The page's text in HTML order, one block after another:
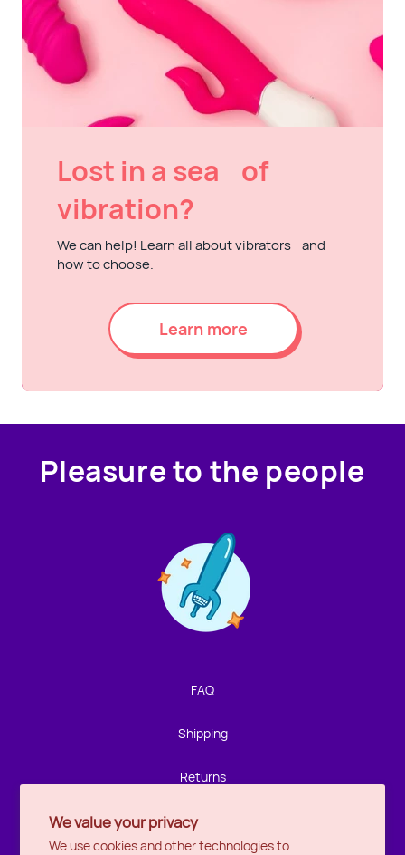
We value your privacy
We use cookies and other technologies to
Lost in a sea of
vibration?
We can help! Learn all about vibrators and
how to choose.
Learn more
Pleasure to the people
FAQ
Shipping
Returns
Privacy
We're not around but we still want to hear from you!
Location